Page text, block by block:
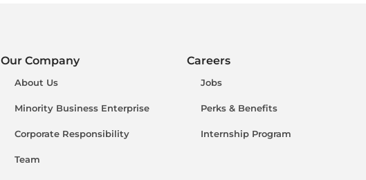
Our Company
About Us
Minority Business Enterprise
Corporate Responsibility
Team
Careers
Jobs
Perks & Benefits
Internship Program